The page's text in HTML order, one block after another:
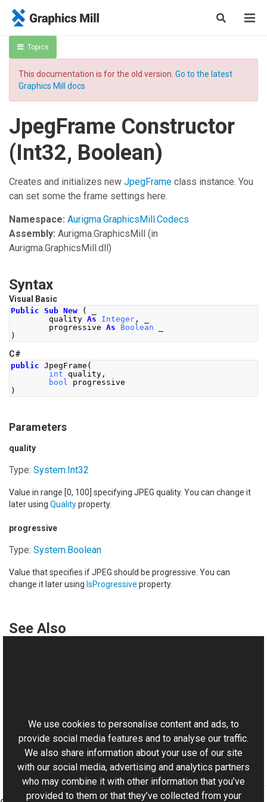
Topics
This documentation is for the old version. Go to the latest
Graphics Mill docs
JpegFrame Constructor
(Int32, Boolean)
Creates and initializes new JpegFrame class instance. You
can set some the frame settings here.
Namespace: Aurigma.GraphicsMill.Codecs
Assembly: Aurigma.GraphicsMill (in
Aurigma.GraphicsMill.dll)
Syntax
Visual Basic
Public Sub New (
quality As Integer ,
progressive As Boolean
)
C#
public JpegFrame (
int quality ,
bool progressive
)
Parameters
quality
Type: System.Int32
Value in range [0, 100] specifying JPEG quality. You can change it
later using Qualityproperty.
progressive
Type: System.Boolean
Value that specifies if JPEG should be progressive. You can
change it later using IsProgressive property.
See Also
Aurigma.GraphicsMill.Codecs Namespace
We use cookies to personalise content and ads, to
provide social media features and to analyse our traffic.
We also share information about your use of our site
with our social media, advertising and analytics partners
who may combine it with other information that you’ve
provided to them or that they’ve collected from your